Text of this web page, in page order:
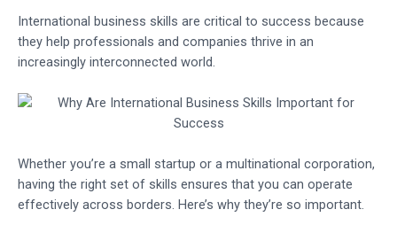
International business skills are critical to success because
they help professionals and companies thrive in an
increasingly interconnected world.
Whether you’re a small startup or a multinational corporation,
having the right set of skills ensures that you can operate
effectively across borders. Here’s why they’re so important.